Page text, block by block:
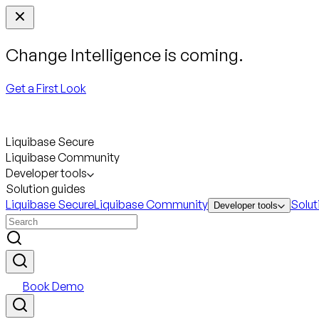
Change Intelligence is coming.
Get a First Look
Liquibase Secure
Liquibase Community
Developer tools
Solution guides
Liquibase SecureLiquibase Community Developer tools
Book Demo